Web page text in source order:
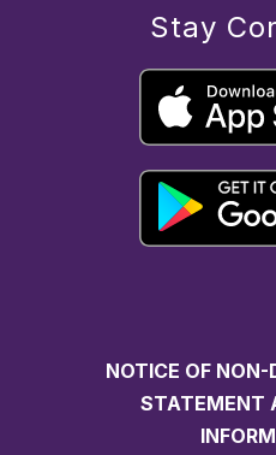
Stay
NOTICE OF
STATEMENT